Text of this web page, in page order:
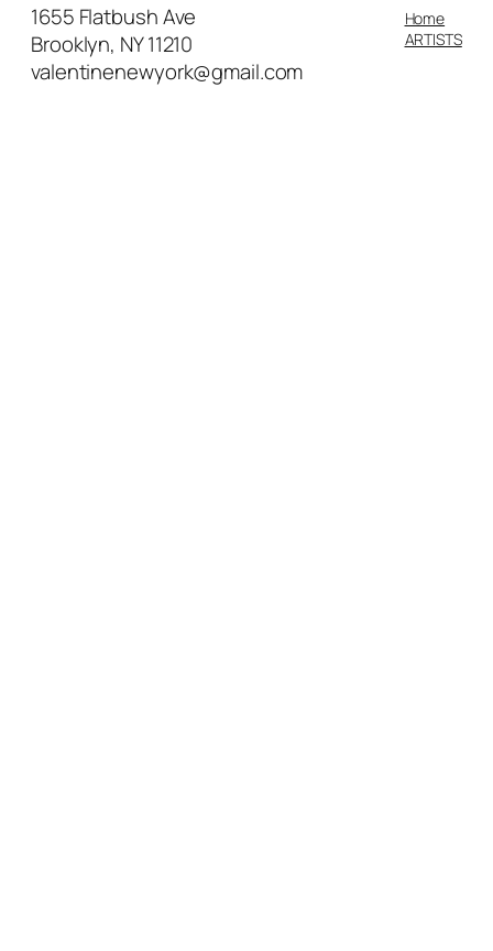
1655 Flatbush Ave
Brooklyn, NY 11210
valentinenewyork@gmail.com
Home
ARTISTS